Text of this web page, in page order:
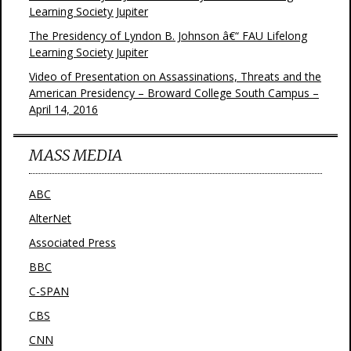
Learning Society Jupiter
The Presidency of Lyndon B. Johnson â€“ FAU Lifelong
Learning Society Jupiter
Video of Presentation on Assassinations, Threats and the
American Presidency – Broward College South Campus –
April 14, 2016
MASS MEDIA
ABC
AlterNet
Associated Press
BBC
C-SPAN
CBS
CNN